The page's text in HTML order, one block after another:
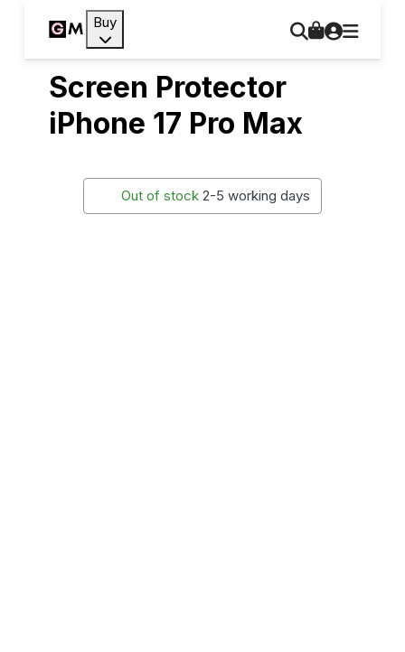
Buy
Screen Protector
iPhone 17 Pro Max
Out of stock 2-5 working days